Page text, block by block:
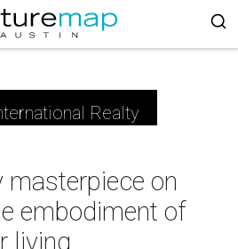
Realty
masterpiece on
embodiment of
living